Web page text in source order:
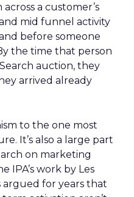
a customer’s
mid funnel activity
before someone
the time that person
auction, they
arrived already
to the one most
It’s also a large part
on marketing
IPA’s work by Les
argued for years that